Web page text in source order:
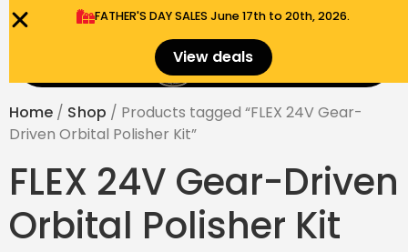
FATHER'S DAY SALES​ June 17th to 20th, 2026.
View deals $
Home / Shop / Products tagged “FLEX 24V Gear-
Driven Orbital Polisher Kit”
FLEX 24V Gear-Driven
Orbital Polisher Kit